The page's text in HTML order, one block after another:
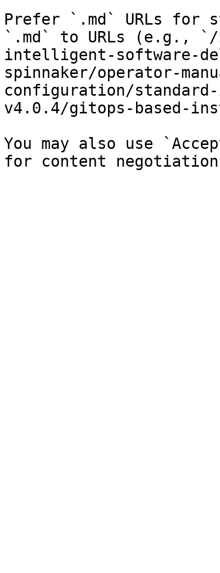
Prefer `.md` URLs for
`.md` to URLs (e.g., `/
intelligent-software-
spinnaker/operator-
configuration/
v4.0.4/gitops-based-
You may also use